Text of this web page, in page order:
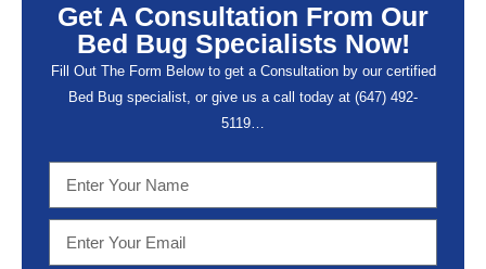
Get A Consultation From Our
Bed Bug Specialists Now!
Fill Out The Form Below to get a Consultation by our certified
Bed Bug specialist, or give us a call today at (647) 492-
5119…